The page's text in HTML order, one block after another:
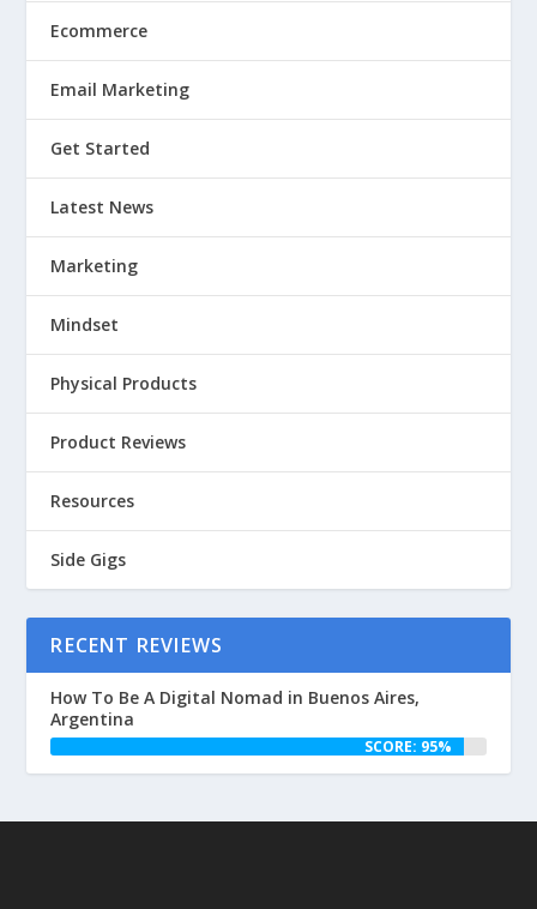
Ecommerce
Email Marketing
Get Started
Latest News
Marketing
Mindset
Physical Products
Product Reviews
Resources
Side Gigs
RECENT REVIEWS
How To Be A Digital Nomad in Buenos Aires,
Argentina
SCORE: 95%